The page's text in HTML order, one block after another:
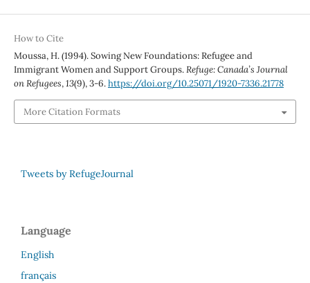
How to Cite
Moussa, H. (1994). Sowing New Foundations: Refugee and
Immigrant Women and Support Groups.Refuge: Canada’s Journal
on Refugees,13(9), 3-6.https://doi.org/10.25071/1920-7336.21778
More Citation Formats
Tweets by RefugeJournal
Language
English
français